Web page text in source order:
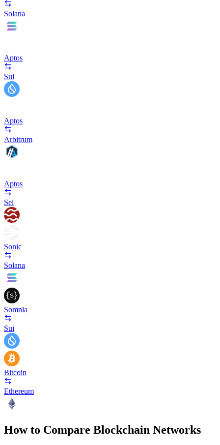
Solana
Aptos
Sui
Aptos
Arbitrum
Aptos
Sei
Sonic
Solana
Somnia
Sui
Bitcoin
Ethereum
How to Compare Blockchain Networks